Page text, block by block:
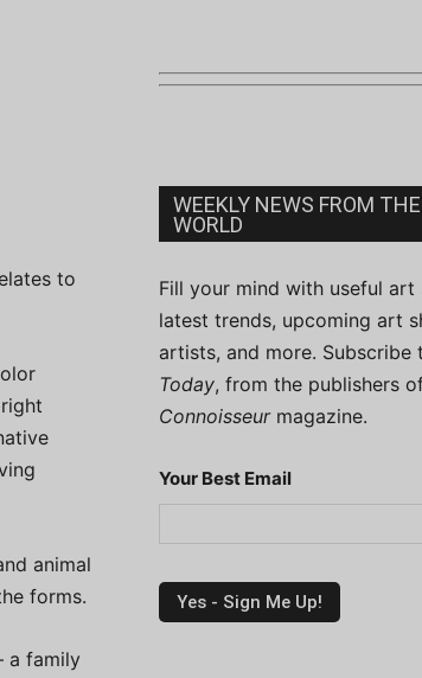
to
animal
forms.
a family
WEEKLY NEWS FROM
WORLD
Fill your mind with useful art
latest trends, upcoming art
artists, and more. Subscribe
Today, from the publishers
Connoisseurmagazine.
Your Best Email